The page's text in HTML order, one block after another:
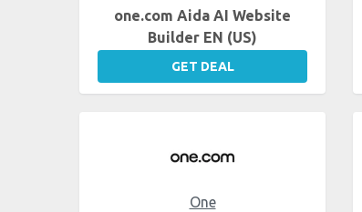
one.com Aida AI Website
Builder EN (US)
GET DEAL
One